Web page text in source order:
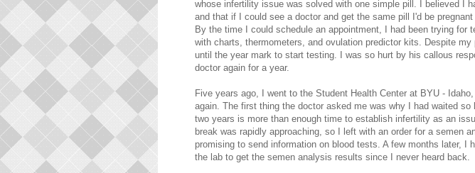
whose infertility issue was solved with one simple pill. I believed I
and that if I could see a doctor and get the same pill I'd be pregnant
By the time I could schedule an appointment, I had been trying for
with charts, thermometers, and ovulation predictor kits. Despite
until the year mark to start testing. I was so hurt by his callous
doctor again for a year.
Five years ago, I went to the Student Health Center at BYU -
again. The first thing the doctor asked me was why I had waited so
two years is more than enough time to establish infertility as an
break was rapidly approaching, so I left with an order for a semen
promising to send information on blood tests. A few months later, I
the lab to get the semen analysis results since I never heard back.